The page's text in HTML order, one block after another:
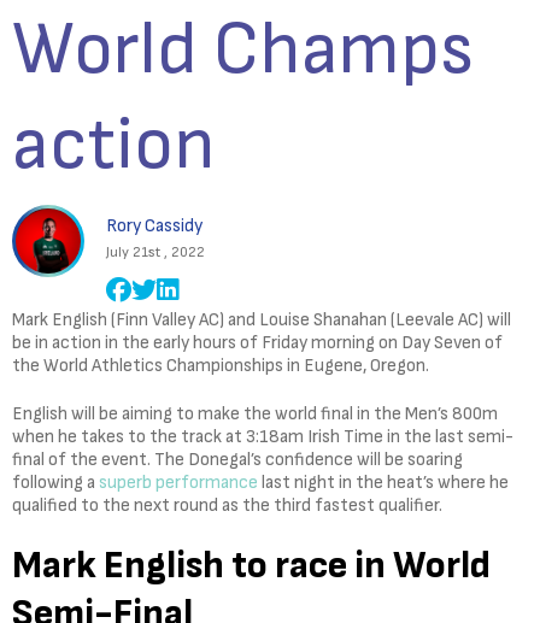
World Champs
action
Rory Cassidy
July 21st , 2022
Mark English (Finn Valley AC) and Louise Shanahan (Leevale AC) will
be in action in the early hours of Friday morning on Day Seven of
the World Athletics Championships in Eugene, Oregon.
English will be aiming to make the world final in the Men’s 800m
when he takes to the track at 3:18am Irish Time in the last semi-
final of the event. The Donegal’s confidence will be soaring
following a superb performance last night in the heat’s where he
qualified to the next round as the third fastest qualifier.
Mark English to race in World
Semi-Final